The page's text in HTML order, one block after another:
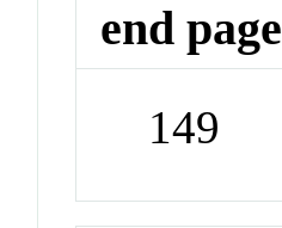
end page
149